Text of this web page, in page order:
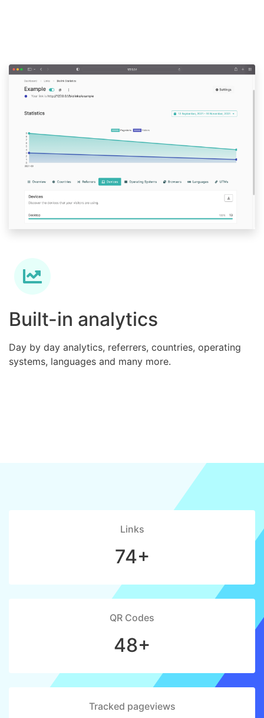
Built-in analytics
Day by day analytics, referrers, countries, operating
systems, languages and many more.
Links
74+
QR Codes
48+
Tracked pageviews